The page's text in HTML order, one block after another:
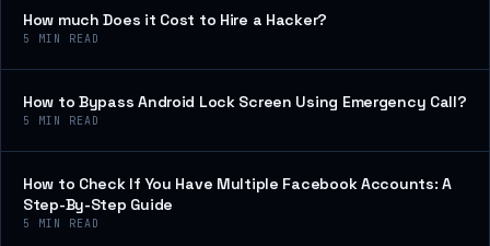
How much Does it Cost to Hire a Hacker?
5 MIN READ
How to Bypass Android Lock Screen Using Emergency Call?
5 MIN READ
How to Check If You Have Multiple Facebook Accounts: A
Step-By-Step Guide
5 MIN READ